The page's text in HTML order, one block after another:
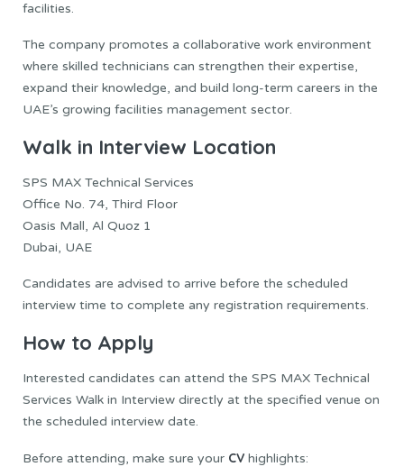
facilities.
The company promotes a collaborative work environment
where skilled technicians can strengthen their expertise,
expand their knowledge, and build long-term careers in the
UAE’s growing facilities management sector.
Walk in Interview Location
SPS MAX Technical Services
Office No. 74, Third Floor
Oasis Mall, Al Quoz 1
Dubai, UAE
Candidates are advised to arrive before the scheduled
interview time to complete any registration requirements.
How to Apply
Interested candidates can attend the SPS MAX Technical
Services Walk in Interview directly at the specified venue on
the scheduled interview date.
Before attending, make sure your CV highlights: